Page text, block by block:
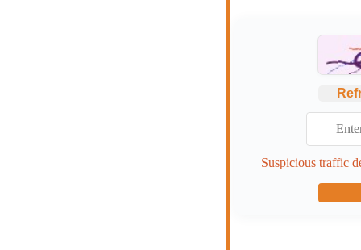
Suspicious traffic